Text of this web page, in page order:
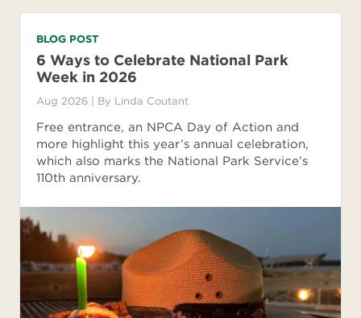
BLOG POST
6 Ways to Celebrate National Park
Week in 2026
Aug 2026 | By Linda Coutant
Free entrance, an NPCA Day of Action and
more highlight this year’s annual celebration,
which also marks the National Park Service’s
110th anniversary.